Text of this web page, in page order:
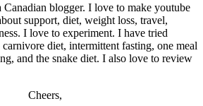
blogger. I love to make youtube
support, diet, weight loss, travel,
I love to experiment. I have tried
carnivore diet, intermittent fasting, one meal
and the snake diet. I also love to review
Cheers,